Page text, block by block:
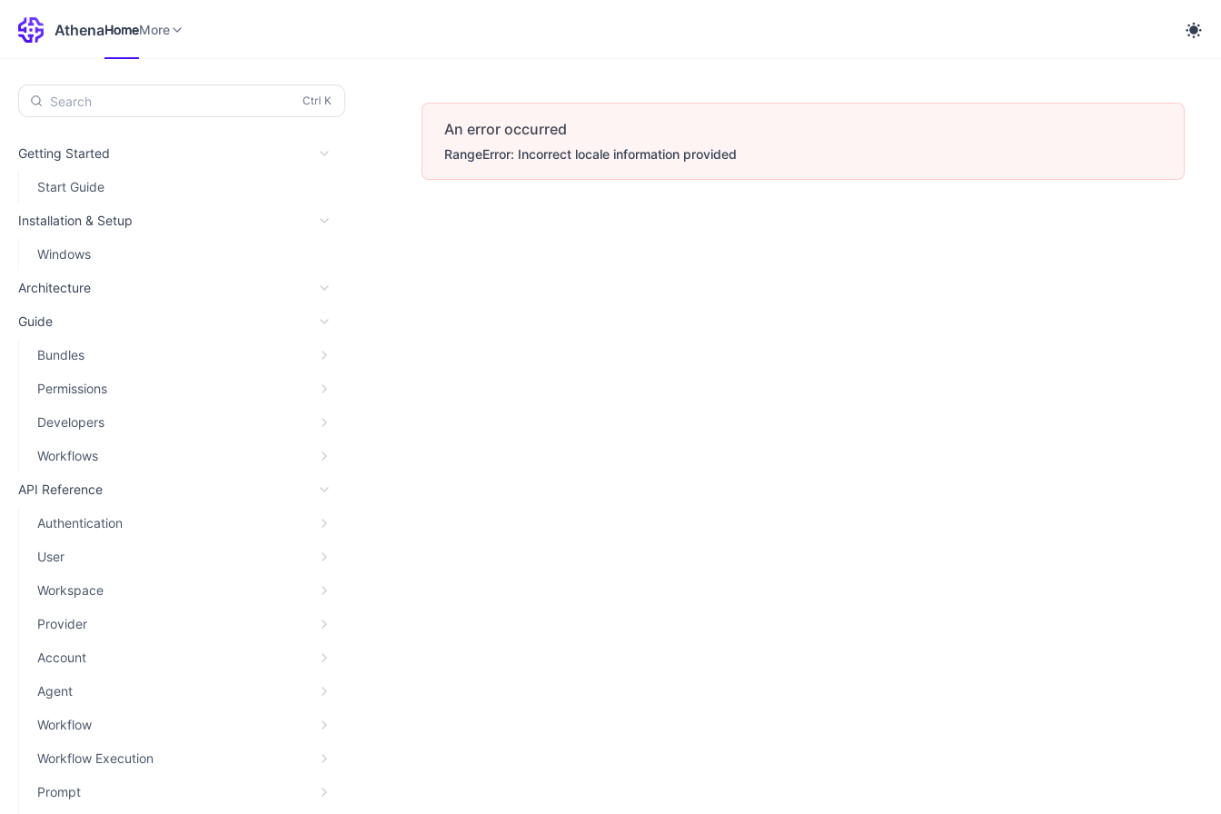
AthenaHomeMore
Search
Getting Started
Start Guide
Installation & Setup
Windows
Architecture
Guide
Bundles
Permissions
Developers
Workflows
API Reference
Authentication
User
Workspace
Provider
Account
Agent
Workflow
Workflow Execution
Prompt
An error occurred
RangeError: Incorrect locale information provided